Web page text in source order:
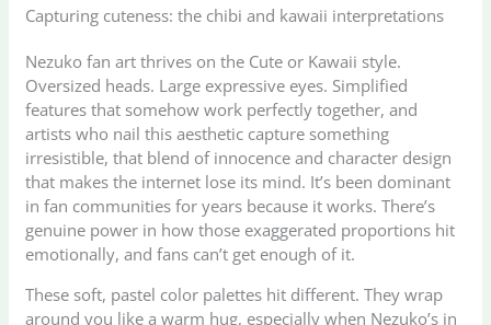
Capturing cuteness: the chibi and kawaii interpretations
Nezuko fan art thrives on the Cute or Kawaii style.
Oversized heads. Large expressive eyes. Simplified
features that somehow work perfectly together, and
artists who nail this aesthetic capture something
irresistible, that blend of innocence and character design
that makes the internet lose its mind. It’s been dominant
in fan communities for years because it works. There’s
genuine power in how those exaggerated proportions hit
emotionally, and fans can’t get enough of it.
These soft, pastel color palettes hit different. They wrap
around you like a warm hug, especially when Nezuko’s in